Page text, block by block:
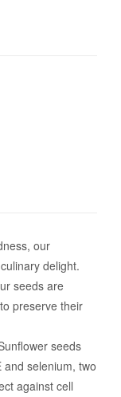
our
delight.
seeds are
preserve their
seeds
selenium, two
against cell